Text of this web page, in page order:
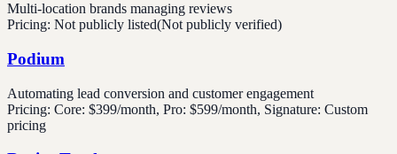
Multi-location brands managing reviews
Pricing: Not publicly listed(Not publicly verified)
Podium
Automating lead conversion and customer engagement
Pricing: Core: $399/month, Pro: $599/month, Signature: Custom
pricing